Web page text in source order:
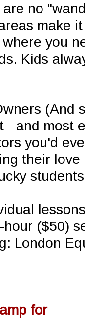
no
make
you
Kids
(And
- and most
you'd
their
($50)
London
for